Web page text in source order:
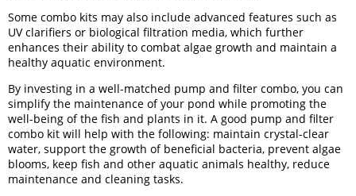
Some combo kits may also include advanced features such as
UV clarifiers or biological filtration media, which further
enhances their ability to combat algae growth and maintain a
healthy aquatic environment.
By investing in a well-matched pump and filter combo, you can
simplify the maintenance of your pond while promoting the
well-being of the fish and plants in it. A good pump and filter
combo kit will help with the following: maintain crystal-clear
water, support the growth of beneficial bacteria, prevent algae
blooms, keep fish and other aquatic animals healthy, reduce
maintenance and cleaning tasks.